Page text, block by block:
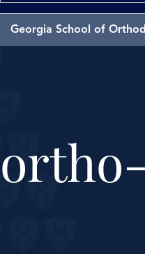
Georgia School of